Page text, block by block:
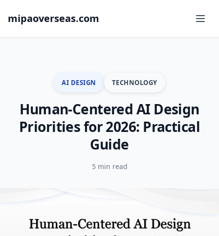
mipaoverseas.com
AI DESIGN TECHNOLOGY
Human-Centered AI Design
Priorities for 2026: Practical
Guide
5 min read